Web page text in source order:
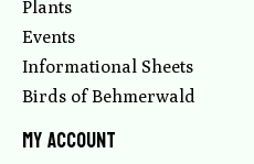
Plants
Events
Informational Sheets
Birds of Behmerwald
My account